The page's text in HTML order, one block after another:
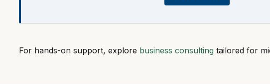
For hands-on support, explore business consulting tailored for